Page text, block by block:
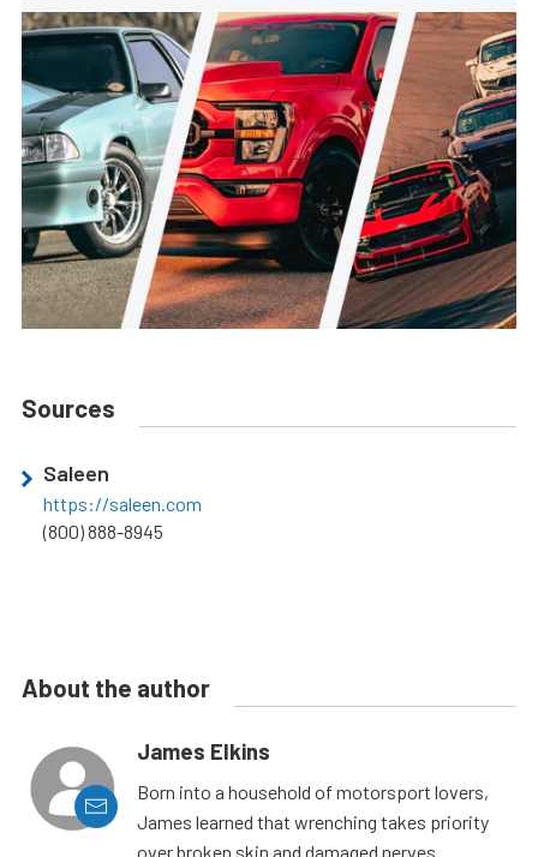
Sources
Saleen
https://saleen.com
(800) 888-8945
About the author
James Elkins
Born into a household of motorsport lovers,
James learned that wrenching takes priority
over broken skin and damaged nerves.